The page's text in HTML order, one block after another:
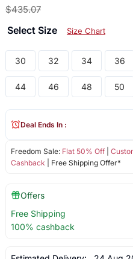
$435.07
Select Size Size Chart
30 32 34 36
44 46 48 50
Freedom Sale: Flat 50% Off|
Cashback | Free Shipping Offer*
Deal Ends In :
Offers
Free Shipping
100% cashback